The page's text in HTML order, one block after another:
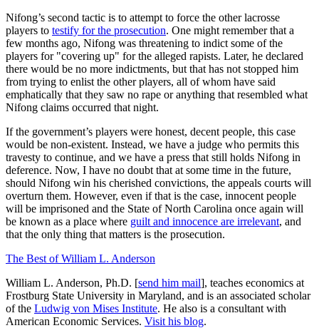
Nifong’s second tactic is to attempt to force the other lacrosse
players to testify for the prosecution. One might remember that a
few months ago, Nifong was threatening to indict some of the
players for "covering up" for the alleged rapists. Later, he declared
there would be no more indictments, but that has not stopped him
from trying to enlist the other players, all of whom have said
emphatically that they saw no rape or anything that resembled what
Nifong claims occurred that night.
If the government’s players were honest, decent people, this case
would be non-existent. Instead, we have a judge who permits this
travesty to continue, and we have a press that still holds Nifong in
deference. Now, I have no doubt that at some time in the future,
should Nifong win his cherished convictions, the appeals courts will
overturn them. However, even if that is the case, innocent people
will be imprisoned and the State of North Carolina once again will
be known as a place where guilt and innocence are irrelevant, and
that the only thing that matters is the prosecution.
The Best of William L. Anderson
William L. Anderson, Ph.D. [send him mail], teaches economics at
Frostburg State University in Maryland, and is an associated scholar
of the Ludwig von Mises Institute. He also is a consultant with
American Economic Services. Visit his blog.